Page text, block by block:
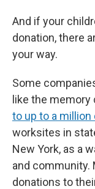
And if your
donation, there
your way.
Some
like the
to up to a million
worksites in
New York, as a
and community.
donations to